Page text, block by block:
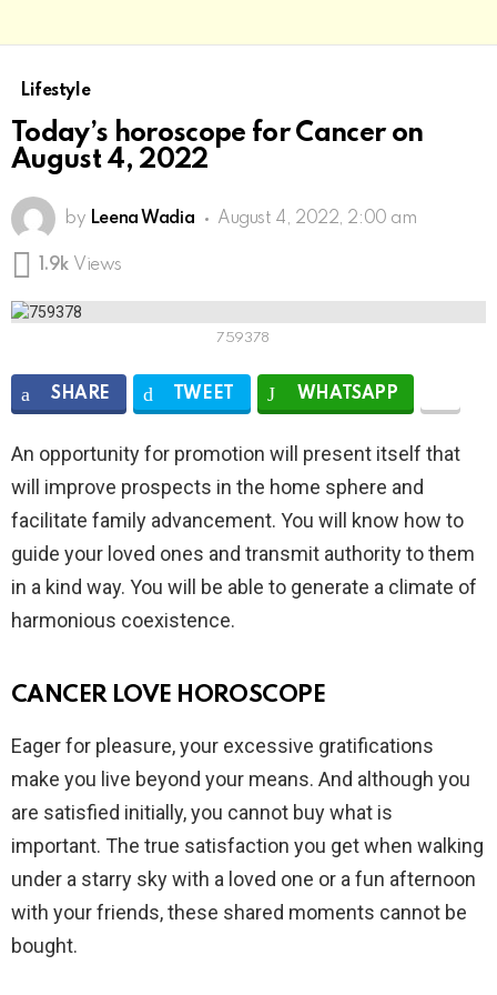
Lifestyle
Today’s horoscope for Cancer on
August 4, 2022
by Leena Wadia August 4, 2022, 2:00 am
1.9k Views
759378
SHARE TWEET WHATSAPP
An opportunity for promotion will present itself that
will improve prospects in the home sphere and
facilitate family advancement. You will know how to
guide your loved ones and transmit authority to them
in a kind way. You will be able to generate a climate of
harmonious coexistence.
CANCER LOVE HOROSCOPE
Eager for pleasure, your excessive gratifications
make you live beyond your means. And although you
are satisfied initially, you cannot buy what is
important. The true satisfaction you get when walking
under a starry sky with a loved one or a fun afternoon
with your friends, these shared moments cannot be
bought.